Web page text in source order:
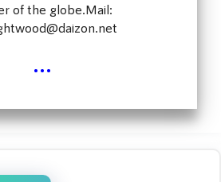
of the globe.Mail:
...